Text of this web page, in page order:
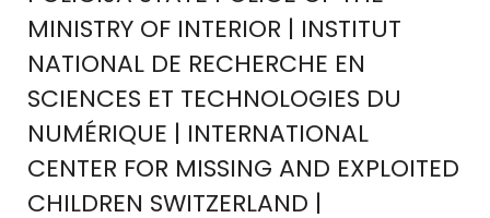
MINISTRY OF INTERIOR | INSTITUT
NATIONAL DE RECHERCHE EN
SCIENCES ET TECHNOLOGIES DU
NUMÉRIQUE | INTERNATIONAL
CENTER FOR MISSING AND EXPLOITED
CHILDREN SWITZERLAND |